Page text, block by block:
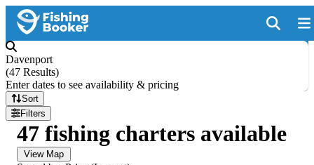
Davenport
(47 Results)
Enter dates to see availability & pricing
Sort
Filters
47 fishing charters available
View Map